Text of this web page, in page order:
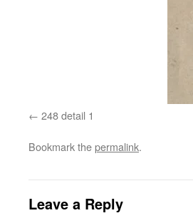
248 detail 1
Bookmark thepermalink.
Leave a Reply